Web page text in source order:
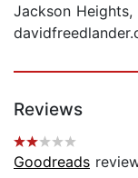
Jackson
Reviews
Goodreads